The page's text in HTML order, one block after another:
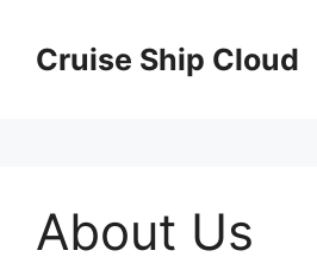
contentCruise Ship Cloud
About Us